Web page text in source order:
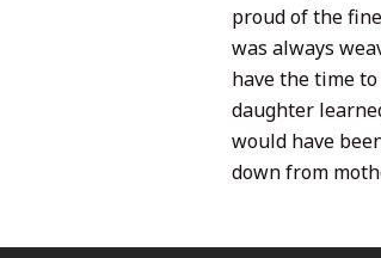
proud of the
was always
have the time
daughter
would have
down from